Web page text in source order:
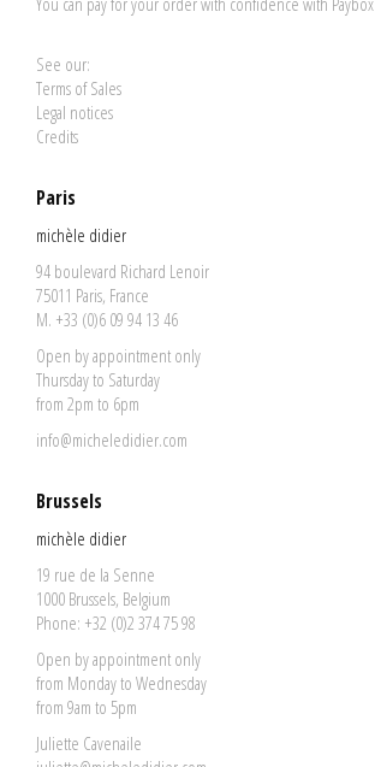
See our:
Terms of Sales
Legal notices
Credits
Paris
michèle didier
94 boulevard Richard Lenoir
75011 Paris, France
M. +33 (0)6 09 94 13 46
Open by appointment only
Thursday to Saturday
from 2pm to 6pm
info@micheledidier.com
Brussels
michèle didier
19 rue de la Senne
1000 Brussels, Belgium
Phone: +32 (0)2 374 75 98
Open by appointment only
from Monday to Wednesday
from 9am to 5pm
Juliette Cavenaile